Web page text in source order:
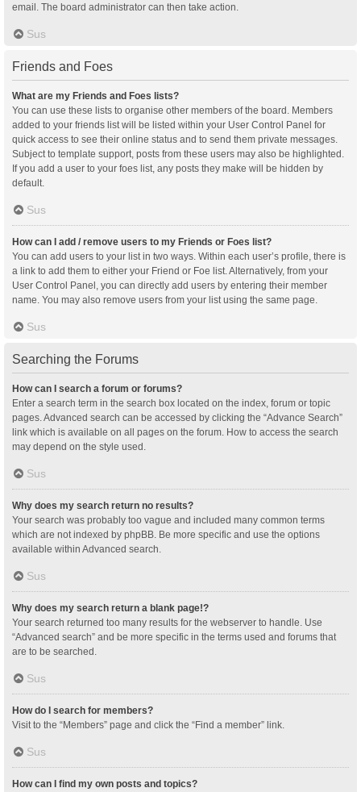
email. The board administrator can then take action.
Sus
Friends and Foes
What are my Friends and Foes lists?
You can use these lists to organise other members of the board. Members
added to your friends list will be listed within your User Control Panel for
quick access to see their online status and to send them private messages.
Subject to template support, posts from these users may also be highlighted.
If you add a user to your foes list, any posts they make will be hidden by
default.
Sus
How can I add / remove users to my Friends or Foes list?
You can add users to your list in two ways. Within each user’s profile, there is
a link to add them to either your Friend or Foe list. Alternatively, from your
User Control Panel, you can directly add users by entering their member
name. You may also remove users from your list using the same page.
Sus
Searching the Forums
How can I search a forum or forums?
Enter a search term in the search box located on the index, forum or topic
pages. Advanced search can be accessed by clicking the “Advance Search”
link which is available on all pages on the forum. How to access the search
may depend on the style used.
Sus
Why does my search return no results?
Your search was probably too vague and included many common terms
which are not indexed by phpBB. Be more specific and use the options
available within Advanced search.
Sus
Why does my search return a blank page!?
Your search returned too many results for the webserver to handle. Use
“Advanced search” and be more specific in the terms used and forums that
are to be searched.
Sus
How do I search for members?
Visit to the “Members” page and click the “Find a member” link.
Sus
How can I find my own posts and topics?